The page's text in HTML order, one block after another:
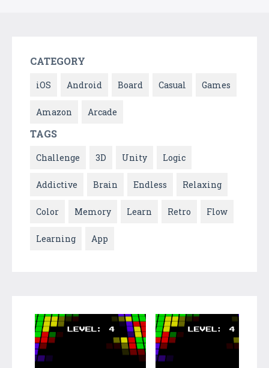
CATEGORY
iOS Android Board Casual Games
Amazon Arcade
TAGS
Challenge 3D Unity Logic
Addictive Brain Endless Relaxing
Color Memory Learn Retro Flow
Learning App